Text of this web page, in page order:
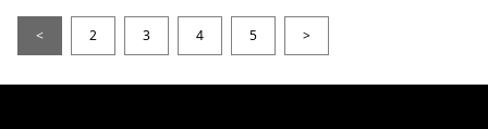
< 2 3 4 5 >